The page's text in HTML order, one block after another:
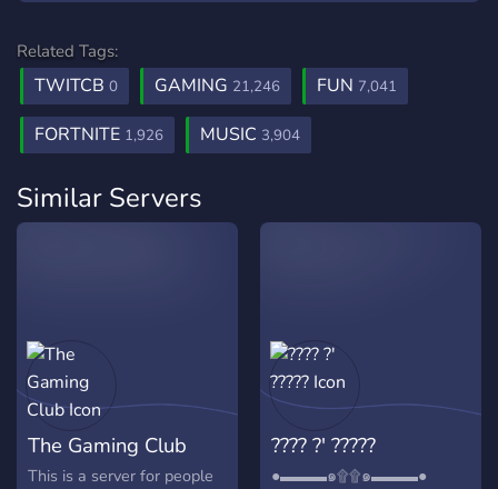
Related Tags:
TWITCB 0 GAMING 21,246 FUN 7,041
FORTNITE 1,926 MUSIC 3,904
Similar Servers
The Gaming Club
This is a server for people
???? ?' ?????
●▬▬▬๑۩۩๑▬▬▬●